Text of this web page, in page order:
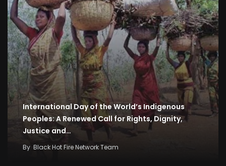
International Day of the World’s Indigenous
Peoples: A Renewed Call for Rights, Dignity,
Justice and…
By Black Hot Fire Network Team